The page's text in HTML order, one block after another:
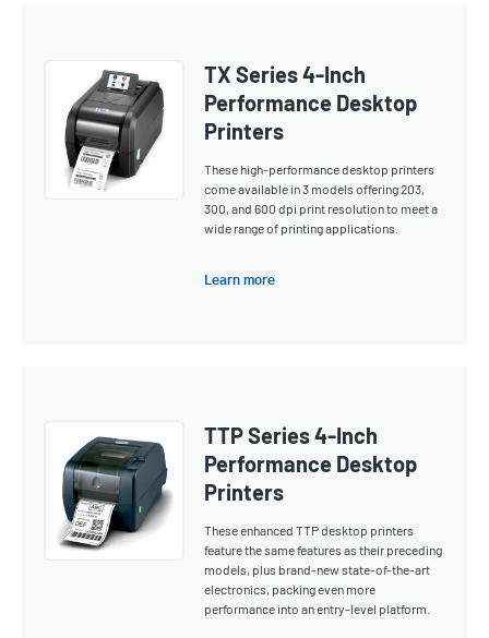
TX Series 4-Inch
Performance Desktop
Printers
These high-performance desktop printers
come available in 3 models offering 203,
300, and 600 dpi print resolution to meet a
wide range of printing applications.
Learn more
TTP Series 4-Inch
Performance Desktop
Printers
These enhanced TTP desktop printers
feature the same features as their preceding
models, plus brand-new state-of-the-art
electronics, packing even more
performance into an entry-level platform.